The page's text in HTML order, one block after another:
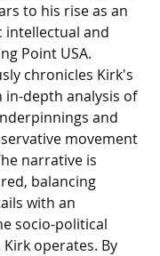
to his rise as an
intellectual and
Point USA.
chronicles Kirk's
in-depth analysis of
and
movement
narrative is
balancing
with an
socio-political
operates. By